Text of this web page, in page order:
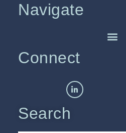
Navigate
Connect
Search